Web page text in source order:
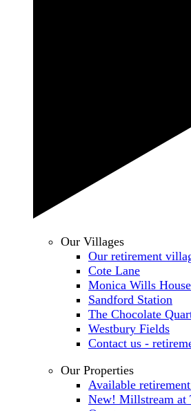
Our Villages
Our retirement
Cote Lane
Monica Wills House
Sandford Station
The Chocolate
Westbury Fields
Contact us -
Our Properties
Available
New! Millstream at